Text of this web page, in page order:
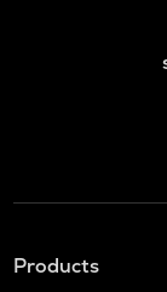
Products